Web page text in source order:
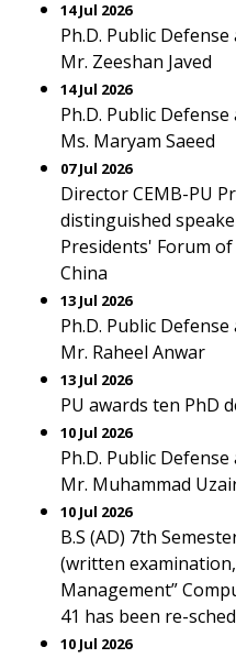
14 Jul 2026
Ph.D. Public
Mr. Zeeshan Javed
14 Jul 2026
Ph.D. Public
Ms. Maryam Saeed
07 Jul 2026
Director CEMB-PU
distinguished
Presidents' Forum of
China
13 Jul 2026
Ph.D. Public
Mr. Raheel Anwar
13 Jul 2026
PU awards ten PhD
10 Jul 2026
Ph.D. Public
Mr. Muhammad
10 Jul 2026
B.S (AD) 7th
(written
Management”
41 has been re-
10 Jul 2026